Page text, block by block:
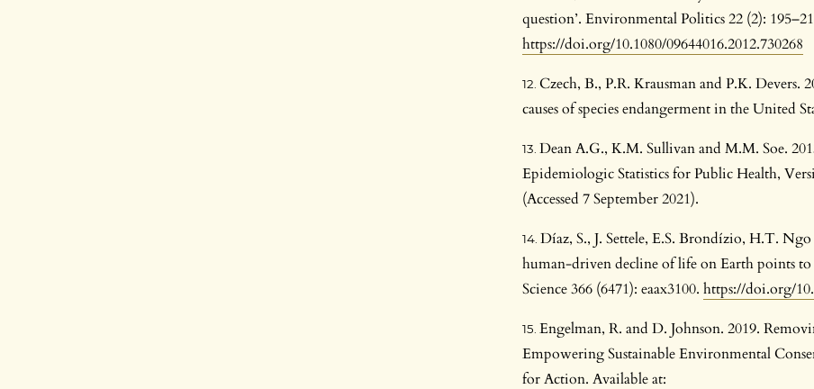
question’. Environmental Politics 22 (2):
https://doi.org/10.1080/09644016.2012.730268
Czech, B., P.R. Krausman and P.K. Devers.
causes of species endangerment in the United
Dean A.G., K.M. Sullivan and M.M. Soe.
Epidemiologic Statistics for Public Health,
(Accessed 7 September 2021).
Díaz, S., J. Settele, E.S. Brondízio, H.T.
human-driven decline of life on Earth points to
Science 366 (6471): eaax3100. https://doi.org/
Engelman, R. and D. Johnson. 2019.
Empowering Sustainable Environmental
for Action. Available at: